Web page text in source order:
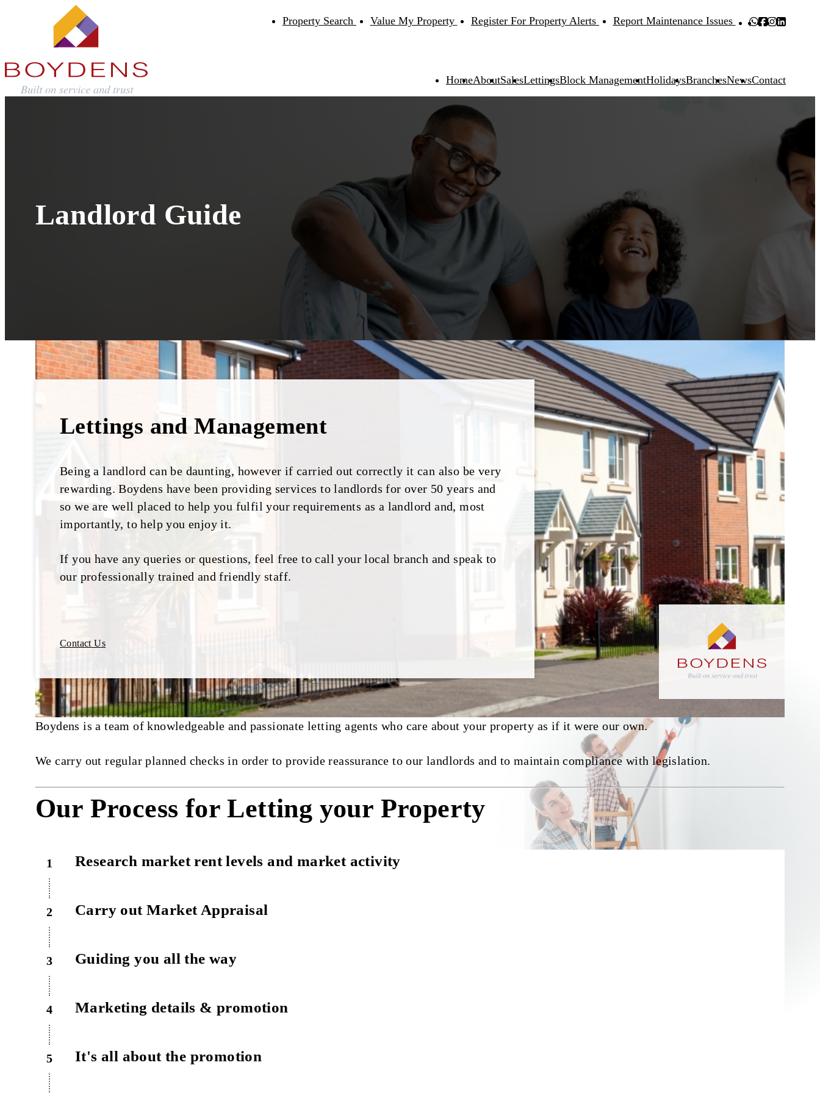
Property Search Value My Property Register For Property Alerts Report Maintenance Issues
HomeAboutSalesLettingsBlock ManagementHolidaysBranchesNewsContact
Landlord Guide
Lettings and Management
Being a landlord can be daunting, however if carried out correctly it can also be very
rewarding. Boydens have been providing services to landlords for over 50 years and
so we are well placed to help you fulfil your requirements as a landlord and, most
importantly, to help you enjoy it.
If you have any queries or questions, feel free to call your local branch and speak to
our professionally trained and friendly staff.
Contact Us
Boydens is a team of knowledgeable and passionate letting agents who care about your property as if it were our own.
We carry out regular planned checks in order to provide reassurance to our landlords and to maintain compliance with legislation.
Our Process for Letting your Property
1 Research market rent levels and market activity
2 Carry out Market Appraisal
3 Guiding you all the way
4 Marketing details & promotion
5 It's all about the promotion